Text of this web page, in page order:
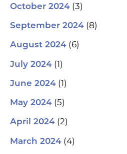
October 2024 (3)
September 2024 (8)
August 2024 (6)
July 2024 (1)
June 2024 (1)
May 2024 (5)
April 2024 (2)
March 2024 (4)